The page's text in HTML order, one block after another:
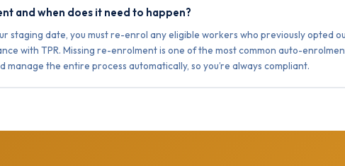
and when does it need to happen?
staging date, you must re-enrol any eligible workers who previously opted
with TPR. Missing re-enrolment is one of the most common auto-
the entire process automatically, so you’re always compliant.